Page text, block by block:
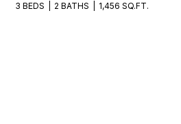
3 BEDS 2 BATHS 1,456 SQ.FT.